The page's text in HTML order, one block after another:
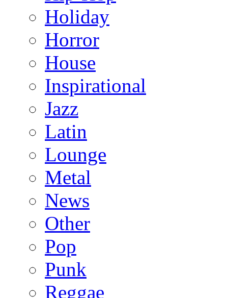
Holiday
Horror
House
Inspirational
Jazz
Latin
Lounge
Metal
News
Other
Pop
Punk
Reggae